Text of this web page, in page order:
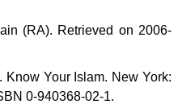
(RA). Retrieved on 2006-
Your Islam. New York:
0-940368-02-1.